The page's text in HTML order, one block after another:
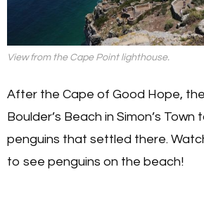
View from the Cape Point lighthouse.
After the Cape of Good Hope,
Boulder’s Beach in Simon’s Town
penguins that settled there.
to see penguins on the beach!